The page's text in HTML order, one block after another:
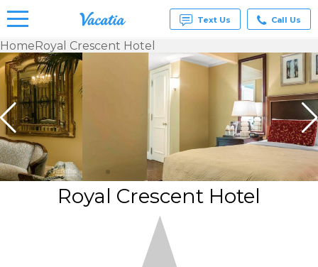
Vacation
Condos
& Suites
Text Us Call Us
HomeRoyal Crescent Hotel
Royal Crescent Hotel